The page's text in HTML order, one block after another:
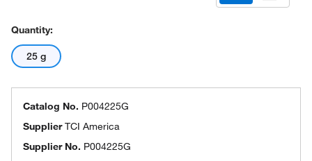
Quantity:
25 g
Catalog No. P004225G
SupplierTCI America
Supplier No. P004225G